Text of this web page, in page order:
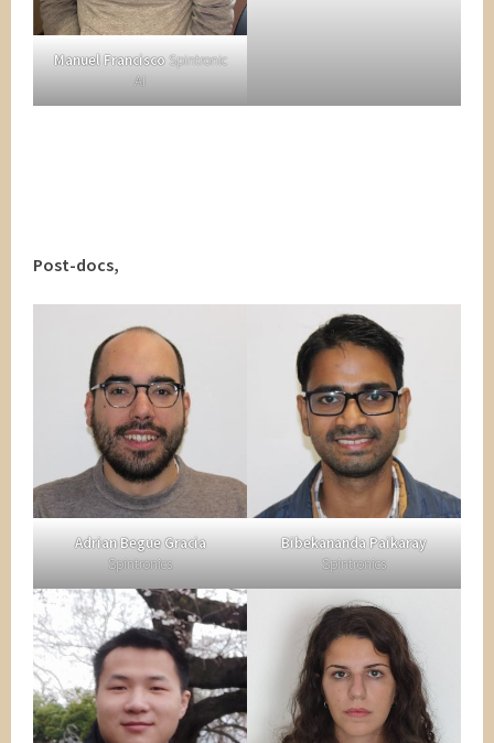
Manuel FranciscoSpintronic
AI
Post-docs,
Adrian Begue Gracia
Spintronics
Bibekananda Paikaray
Spintronics